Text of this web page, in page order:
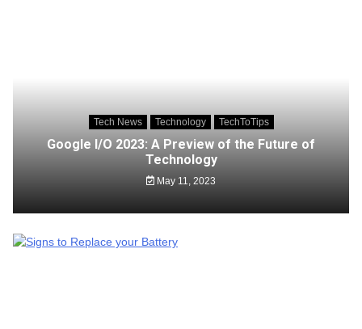
Tech News Technology TechToTips
Google I/O 2023: A Preview of the Future of
Technology
May 11, 2023